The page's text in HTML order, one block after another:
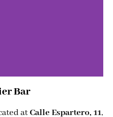
Bar
atCalle Espartero, 11,